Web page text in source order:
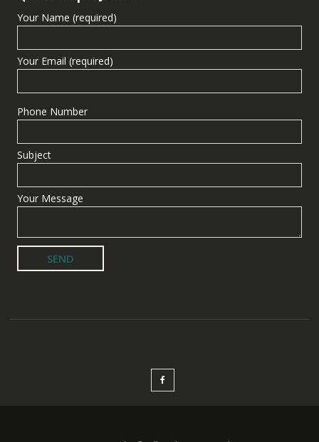
Your Name (required)
Your Email (required)
Phone Number
Subject
Your Message